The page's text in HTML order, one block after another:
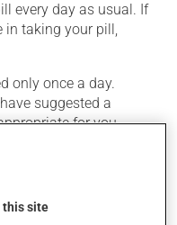
every day as usual. If
in taking your pill,
only once a day.
suggested a
for you.
to maintain its
this site